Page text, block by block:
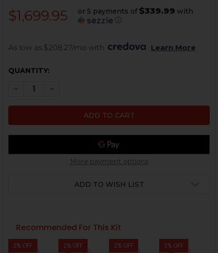
$1,699.95 or 5 payments of $339.99 with
ⓘ
As low as $208.27/mo with Learn More
CURRENT
QUANTITY:
DECREASE QUANTITY OF HK MP5 PARTS KIT -
INCREASE QUANTITY OF HK MP5 PARTS
More payment options
ADD TO WISH LIST
Recommended For This Kit
2% OFF 2% OFF 2% OFF 2% OFF